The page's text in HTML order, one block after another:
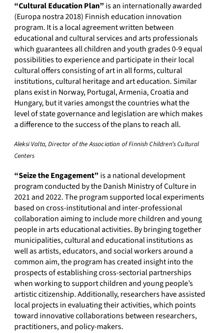
“Cultural Education Plan” is an internationally awarded
(Europa nostra 2018) Finnish education innovation
program. It is a local agreement written between
educational and cultural services and arts professionals
which guarantees all children and youth grades 0-9 equal
possibilities to experience and participate in their local
cultural offers consisting of art in all forms, cultural
institutions, cultural heritage and art education. Similar
plans exist in Norway, Portugal, Armenia, Croatia and
Hungary, but it varies amongst the countries what the
level of state governance and legislation are which makes
a difference to the success of the plans to reach all.
Aleksi Valta, Director of the Association of Finnish Children’s Cultural
Centers
“Seize the Engagement” is a national development
program conducted by the Danish Ministry of Culture in
2021 and 2022. The program supported local experiments
based on cross-institutional and inter-professional
collaboration aiming to include more children and young
people in arts educational activities. By bringing together
municipalities, cultural and educational institutions as
well as artists, educators, and social workers around a
common aim, the program has created insight into the
prospects of establishing cross-sectorial partnerships
when working to support children and young people’s
artistic citizenship. Additionally, researchers have assisted
local projects in evaluating their activities, which points
toward innovative collaborations between researchers,
practitioners, and policy-makers.